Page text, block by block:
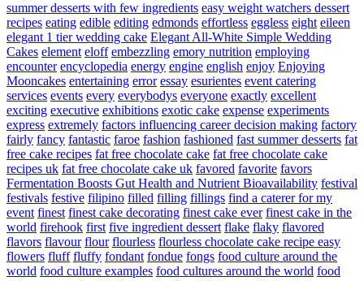
summer desserts with few ingredients easy weight watchers dessert
recipes eating edible editing edmonds effortless eggless eight eileen
elegant 1 tier wedding cake Elegant All-White Simple Wedding
Cakes element eloff embezzling emory nutrition employing
encounter encyclopedia energy engine english enjoy Enjoying
Mooncakes entertaining error essay esurientes event catering
services events every everybodys everyone exactly excellent
exciting executive exhibitions exotic cake expense experiments
express extremely factors influencing career decision making factory
fairly fancy fantastic faroe fashion fashioned fast summer desserts fat
free cake recipes fat free chocolate cake fat free chocolate cake
recipes uk fat free chocolate cake uk favored favorite favors
Fermentation Boosts Gut Health and Nutrient Bioavailability festival
festivals festive filipino filled filling fillings find a caterer for my
event finest finest cake decorating finest cake ever finest cake in the
world firehook first five ingredient dessert flake flaky flavored
flavors flavour flour flourless flourless chocolate cake recipe easy
flowers fluff fluffy fondant fondue fongs food culture around the
world food culture examples food cultures around the world food